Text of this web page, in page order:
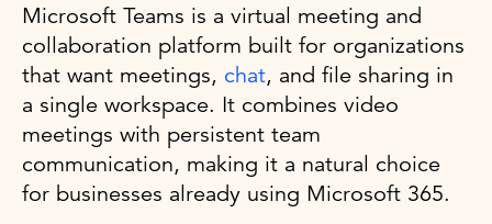
Microsoft Teams is a virtual meeting and
collaboration platform built for organizations
that want meetings, chat, and file sharing in
a single workspace. It combines video
meetings with persistent team
communication, making it a natural choice
for businesses already using Microsoft 365.